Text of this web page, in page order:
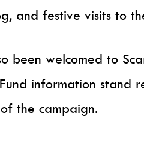
and festive visits to
been welcomed to
information stand
the campaign.